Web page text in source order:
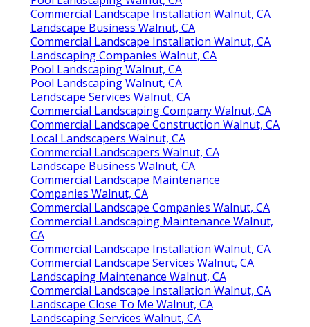
Commercial Landscape Installation Walnut, CA
Landscape Business Walnut, CA
Commercial Landscape Installation Walnut, CA
Landscaping Companies Walnut, CA
Pool Landscaping Walnut, CA
Pool Landscaping Walnut, CA
Landscape Services Walnut, CA
Commercial Landscaping Company Walnut, CA
Commercial Landscape Construction Walnut, CA
Local Landscapers Walnut, CA
Commercial Landscapers Walnut, CA
Landscape Business Walnut, CA
Commercial Landscape Maintenance
Companies Walnut, CA
Commercial Landscape Companies Walnut, CA
Commercial Landscaping Maintenance Walnut,
CA
Commercial Landscape Installation Walnut, CA
Commercial Landscape Services Walnut, CA
Landscaping Maintenance Walnut, CA
Commercial Landscape Installation Walnut, CA
Landscape Close To Me Walnut, CA
Landscaping Services Walnut, CA